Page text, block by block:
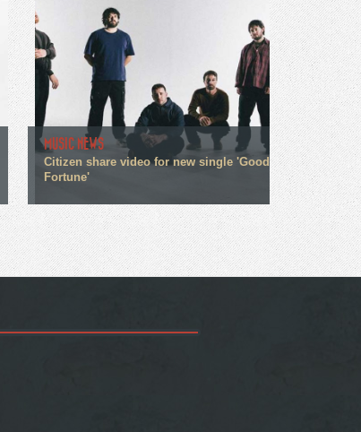
MUSIC NEWS
Citizen share video for new single 'Good
Fortune'